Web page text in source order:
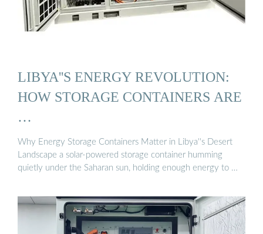
LIBYA''S ENERGY REVOLUTION:
HOW STORAGE CONTAINERS ARE
…
Why Energy Storage Containers Matter in Libya''s Desert
Landscape a solar-powered storage container humming
quietly under the Saharan sun, holding enough energy to …